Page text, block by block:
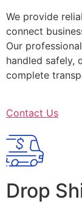
We provide
connect
Our
handled safely,
complete
Contact Us
Drop